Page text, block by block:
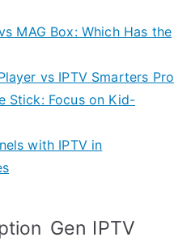
MAG Box: Which Has the
vs IPTV Smarters Pro
Stick: Focus on Kid-
with IPTV in
Gen IPTV